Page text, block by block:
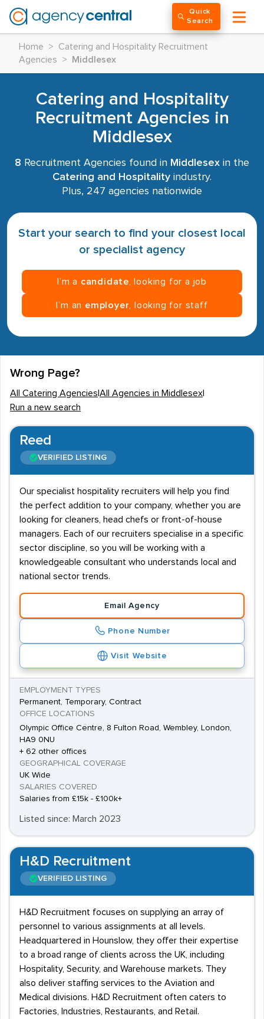
Quick
Search
Home >
Catering and Hospitality Recruitment
Agencies
> Middlesex
Catering and Hospitality
Recruitment Agencies in
Middlesex
8 Recruitment Agencies found in Middlesex in the
Catering and Hospitality industry.
Plus, 247 agencies nationwide
Start your search to find your closest local
or specialist agency
I’m a candidate , looking for a job
I’m an employer , looking for staff
Wrong Page?
All Catering Agencies All Agencies in Middlesex
Run a new search
Reed
VERIFIED LISTING
Our specialist hospitality recruiters will help you find
the perfect addition to your company, whether you are
looking for cleaners, head chefs or front-of-house
managers. Each of our recruiters specialise in a specific
sector discipline, so you will be working with a
knowledgeable consultant who understands local and
national sector trends.
Email Agency
Phone Number
Visit Website
EMPLOYMENT TYPES
Permanent, Temporary, Contract
OFFICE LOCATIONS
Olympic Office Centre, 8 Fulton Road, Wembley, London,
HA9 0NU
+ 62 other offices
GEOGRAPHICAL COVERAGE
UK Wide
SALARIES COVERED
Salaries from £15k - £100k+
Listed since: March 2023
H&D Recruitment
VERIFIED LISTING
H&D Recruitment focuses on supplying an array of
personnel to various assignments at all levels.
Headquartered in Hounslow, they offer their expertise
to a broad range of clients across the UK, including
Hospitality, Security, and Warehouse markets. They
also deliver staffing services to the Aviation and
Medical divisions. H&D Recruitment often caters to
Factories, Industries, Restaurants, and Retail.